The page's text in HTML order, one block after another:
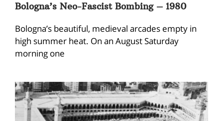
Bologna’s Neo-Fascist Bombing – 1980
Bologna’s beautiful, medieval arcades empty in
high summer heat. On an August Saturday
morning one